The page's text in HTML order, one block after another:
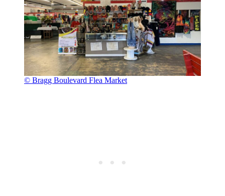
© Bragg Boulevard Flea Market